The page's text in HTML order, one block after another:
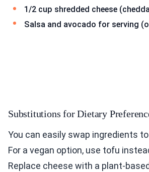
1/2 cup shredded cheese
Salsa and avocado for serving
Substitutions for Dietary
You can easily swap ingredients
For a vegan option, use tofu
Replace cheese with a plant-